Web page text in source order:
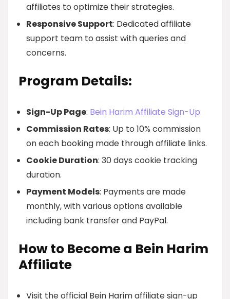
affiliates to optimize their strategies.
Responsive Support: Dedicated affiliate
support team to assist with queries and
concerns.
Program Details:
Sign-Up Page: Bein Harim Affiliate Sign-Up
Commission Rates: Up to 10% commission
on each booking made through affiliate links.
Cookie Duration: 30 days cookie tracking
duration.
Payment Models: Payments are made
monthly, with various options available
including bank transfer and PayPal.
How to Become a Bein Harim
Affiliate
Visit the official Bein Harim affiliate sign-up